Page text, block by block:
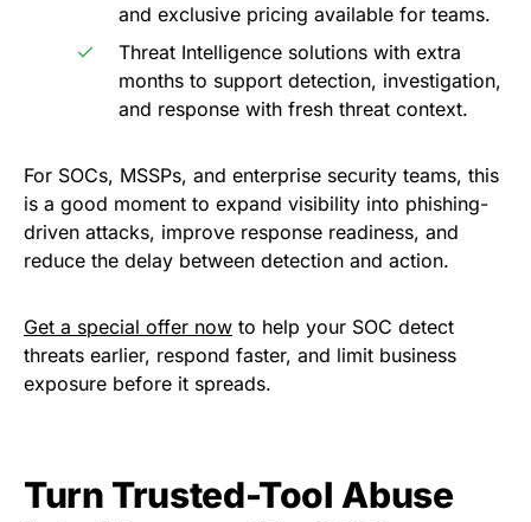
and exclusive pricing available for teams.
Threat Intelligence solutions with extra
months to support detection, investigation,
and response with fresh threat context.
For SOCs, MSSPs, and enterprise security teams, this
is a good moment to expand visibility into phishing-
driven attacks, improve response readiness, and
reduce the delay between detection and action.
Get a special offer now to help your SOC detect
threats earlier, respond faster, and limit business
exposure before it spreads.
Turn Trusted-Tool Abuse